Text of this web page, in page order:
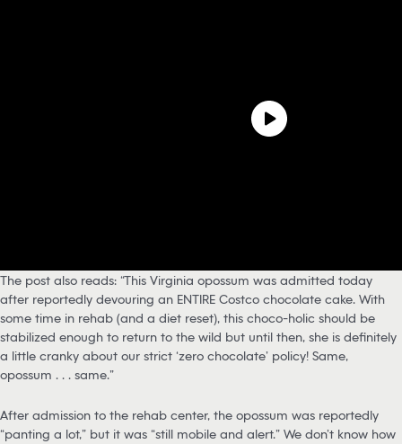
The post also reads: “This Virginia opossum was admitted today
after reportedly devouring an ENTIRE Costco chocolate cake. With
some time in rehab (and a diet reset), this choco-holic should be
stabilized enough to return to the wild but until then, she is definitely
a little cranky about our strict ‘zero chocolate’ policy! Same,
opossum . . . same.”
After admission to the rehab center, the opossum was reportedly
“panting a lot,” but it was “still mobile and alert.” We don’t know how